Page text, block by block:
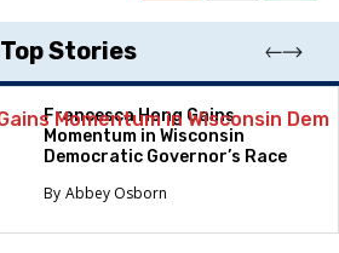
Top Stories
Francesca Hong Gains
Momentum in Wisconsin
Democratic Governor’s Race
Abbey Osborn